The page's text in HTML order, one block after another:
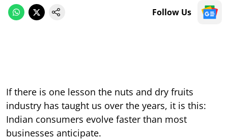
Follow Us
If there is one lesson the nuts and dry fruits
industry has taught us over the years, it is this:
Indian consumers evolve faster than most
businesses anticipate.